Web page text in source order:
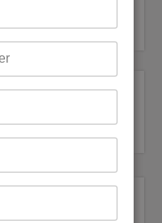
Bigpond Customer Support